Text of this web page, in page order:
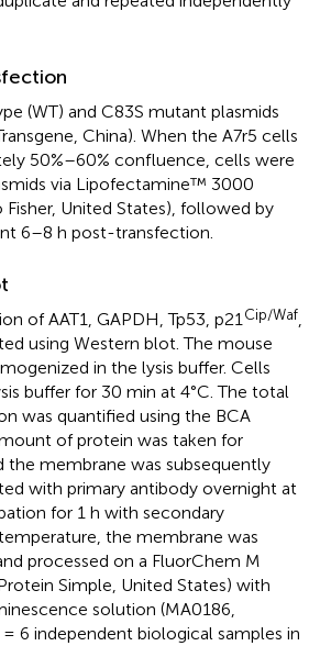
(WT) and C83S mutant plasmids
China). When the A7r5 cells
50%–60% confluence, cells were
via Lipofectamine™ 3000
United States), followed by
6–8 h post-transfection.
of AAT1, GAPDH, Tp53, p21Cip/Waf,
using Western blot. The mouse
in the lysis buffer. Cells
buffer for 30 min at 4°C. The total
was quantified using the BCA
of protein was taken for
the membrane was subsequently
with primary antibody overnight at
for 1 h with secondary
the membrane was
processed on a FluorChem M
Simple, United States) with
solution (MA0186,
6 independent biological samples in